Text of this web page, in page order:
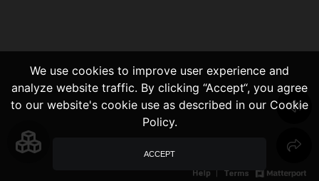
We use cookies to improve user experience and
analyze website traffic. By clicking “Accept“, you agree
to our website's cookie use as described in our Cookie
Policy.
ACCEPT